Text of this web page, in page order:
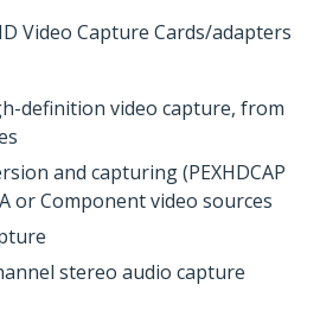
Video Capture Cards/adapters
definition video capture, from
and capturing (PEXHDCAP
or Component video sources
stereo audio capture